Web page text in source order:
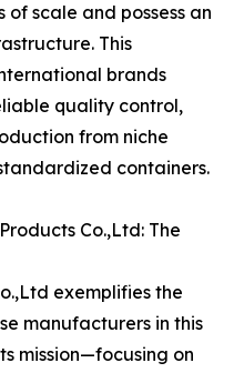
scale and possess an
This
brands
quality control,
from niche
containers.
Co.,Ltd: The
exemplifies the
manufacturers in this
mission—focusing on